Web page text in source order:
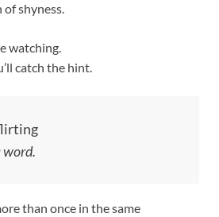
shyness.
watching.
catch the hint.
than once in the same